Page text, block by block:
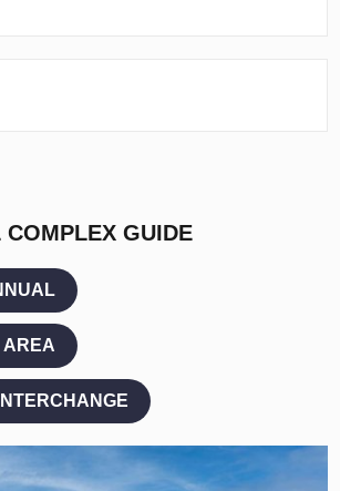
COMPLEX GUIDE
AREA